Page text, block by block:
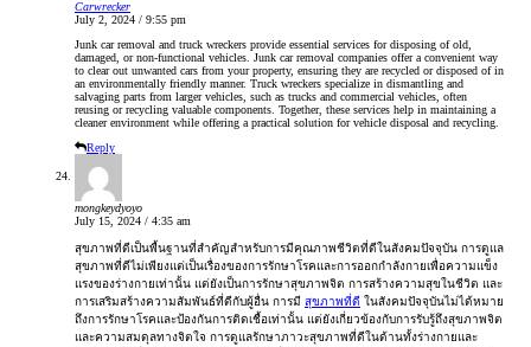
Carwrecker
July 2, 2024 / 9:55 pm
Junk car removal and truck wreckers provide essential services for disposing of old,
damaged, or non-functional vehicles. Junk car removal companies offer a convenient way
to clear out unwanted cars from your property, ensuring they are recycled or disposed of in
an environmentally friendly manner. Truck wreckers specialize in dismantling and
salvaging parts from larger vehicles, such as trucks and commercial vehicles, often
reusing or recycling valuable components. Together, these services help in maintaining a
cleaner environment while offering a practical solution for vehicle disposal and recycling.
Reply
mongkeydyoyo
July 15, 2024 / 4:35 am
สุขภาพที่ดีเป็นพื้นฐานที่สำคัญสำหรับการมีคุณภาพชีวิตที่ดีในสังคมปัจจุบัน การดูแล
สุขภาพที่ดีไม่เพียงแต่เป็นเรื่องของการรักษาโรคและการออกกำลังกายเพื่อความแข็ง
แรงของร่างกายเท่านั้น แต่ยังเป็นการรักษาสุขภาพจิต การสร้างความสุขในชีวิต และ
การเสริมสร้างความสัมพันธ์ที่ดีกับผู้อื่น การมี สุขภาพที่ดี ในสังคมปัจจุบันไม่ได้หมาย
ถึงการรักษาโรคและป้องกันการติดเชื้อเท่านั้น แต่ยังเกี่ยวข้องกับการรับรู้ถึงสุขภาพจิต
และความสมดุลทางจิตใจ การดูแลรักษาภาวะสุขภาพที่ดีในด้านทั้งร่างกายและ